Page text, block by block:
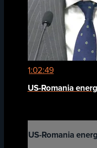
1:02:49
US-Romania
US-Romania